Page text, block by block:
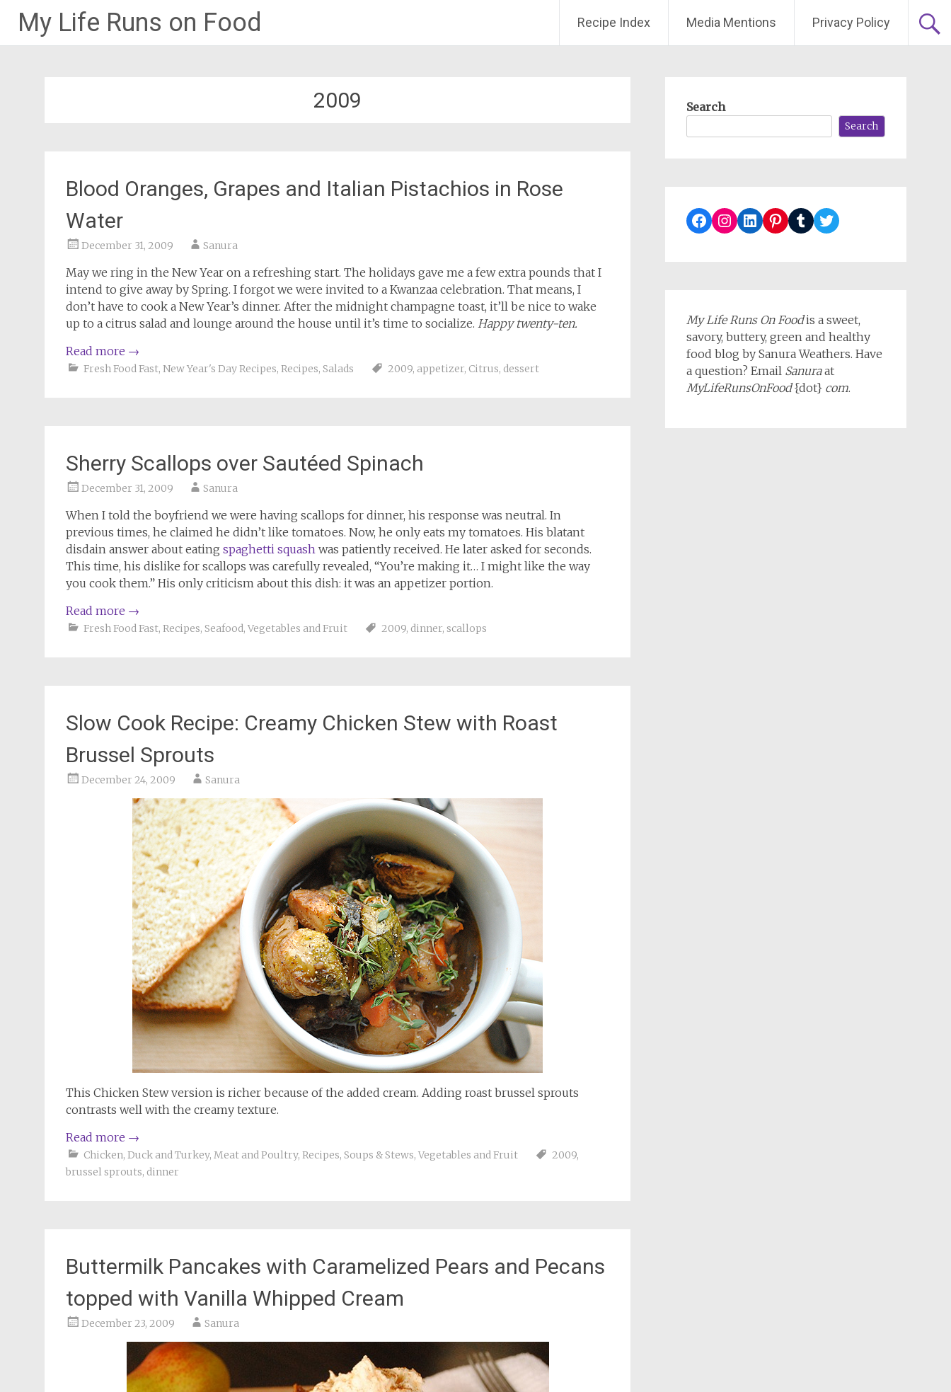
My Life Runs on Food Recipe Index Media Mentions Privacy Policy
2009
Blood Oranges, Grapes and Italian Pistachios in Rose
Water
December 31, 2009 Sanura
May we ring in the New Year on a refreshing start. The holidays gave me a few extra pounds that I
intend to give away by Spring. I forgot we were invited to a Kwanzaa celebration. That means, I
don’t have to cook a New Year’s dinner. After the midnight champagne toast, it’ll be nice to wake
up to a citrus salad and lounge around the house until it’s time to socialize. Happy twenty-ten.
Read more →
Fresh Food Fast, New Year's Day Recipes, Recipes, Salads 2009, appetizer, Citrus, dessert
Sherry Scallops over Sautéed Spinach
December 31, 2009 Sanura
When I told the boyfriend we were having scallops for dinner, his response was neutral. In
previous times, he claimed he didn’t like tomatoes. Now, he only eats my tomatoes. His blatant
disdain answer about eating spaghetti squash was patiently received. He later asked for seconds.
This time, his dislike for scallops was carefully revealed, “You’re making it… I might like the way
you cook them.” His only criticism about this dish: it was an appetizer portion.
Read more →
Fresh Food Fast, Recipes, Seafood, Vegetables and Fruit 2009, dinner, scallops
Slow Cook Recipe: Creamy Chicken Stew with Roast
Brussel Sprouts
December 24, 2009 Sanura
This Chicken Stew version is richer because of the added cream. Adding roast brussel sprouts
contrasts well with the creamy texture.
Read more →
Chicken, Duck and Turkey, Meat and Poultry, Recipes, Soups & Stews, Vegetables and Fruit 2009,
brussel sprouts, dinner
Buttermilk Pancakes with Caramelized Pears and Pecans
topped with Vanilla Whipped Cream
December 23, 2009 Sanura
Search
Search
Facebook
Instagram
LinkedIn
Pinterest
TumblrTwitter
My Life Runs On Foodis a sweet,
savory, buttery, green and healthy
food blog by Sanura Weathers. Have
a question? Email Sanuraat
MyLifeRunsOnFood{dot} com.